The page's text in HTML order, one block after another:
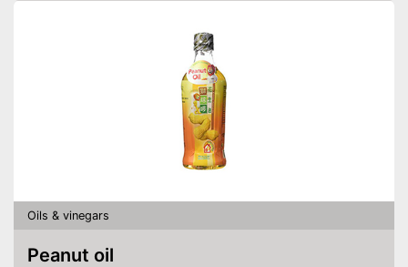
Oils & vinegars
Peanut oil